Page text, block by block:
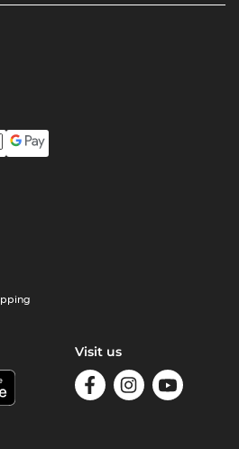
Visit us